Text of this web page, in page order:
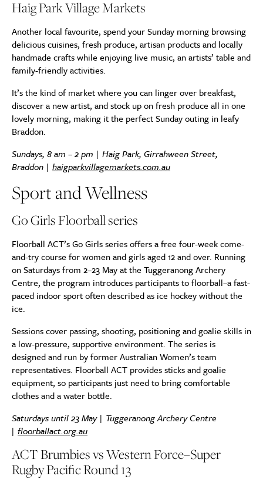
Haig Park Village Markets
Another local favourite, spend your Sunday morning browsing
delicious cuisines, fresh produce, artisan products and locally
handmade crafts while enjoying live music, an artists’ table and
family-friendly activities.
It’s the kind of market where you can linger over breakfast,
discover a new artist, and stock up on fresh produce all in one
lovely morning, making it the perfect Sunday outing in leafy
Braddon.
Sundays, 8 am – 2 pm | Haig Park, Girrahween Street,
Braddon | haigparkvillagemarkets.com.au
Sport and Wellness
Go Girls Floorball series
Floorball ACT’s Go Girls series offers a free four-week come-
and-try course for women and girls aged 12 and over. Running
on Saturdays from 2–23 May at the Tuggeranong Archery
Centre, the program introduces participants to floorball–a fast-
paced indoor sport often described as ice hockey without the
ice.
Sessions cover passing, shooting, positioning and goalie skills in
a low-pressure, supportive environment. The series is
designed and run by former Australian Women’s team
representatives. Floorball ACT provides sticks and goalie
equipment, so participants just need to bring comfortable
clothes and a water bottle.
Saturdays until 23 May | Tuggeranong Archery Centre
| floorballact.org.au
ACT Brumbies vs Western Force–Super
Rugby Pacific Round 13